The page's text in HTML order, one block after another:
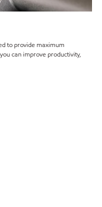
to provide maximum
can improve productivity,